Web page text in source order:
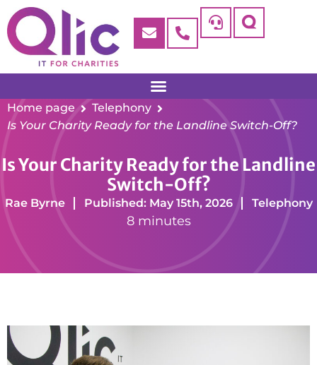
Home page
Telephony
Is Your Charity Ready for the Landline Switch-Off?
Is Your Charity Ready for the Landline
Switch-Off?
Rae Byrne Published: May 15th, 2026 Telephony
8 minutes